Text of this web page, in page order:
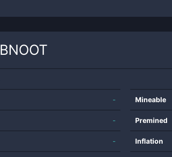
BNOOT
-
-
-
Mineable
Premined
Inflation